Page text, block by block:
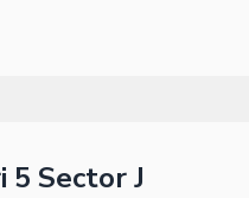
5 Sector J